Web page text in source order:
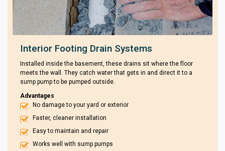
Interior Footing Drain Systems
Installed inside the basement, these drains sit where the floor
meets the wall. They catch water that gets in and direct it to a
sump pump to be pumped outside.
Advantages
No damage to your yard or exterior
Faster, cleaner installation
Easy to maintain and repair
Works well with sump pumps